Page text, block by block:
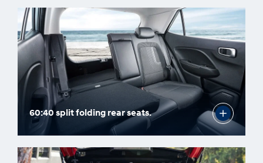
60:40 split folding rear seats.